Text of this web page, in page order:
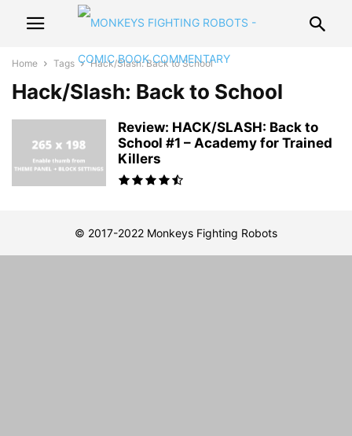
Home Tags Hack/Slash: Back to School
Hack/Slash: Back to School
Review: HACK/SLASH: Back to
School #1 – Academy for Trained
Killers
© 2017-2022 Monkeys Fighting Robots